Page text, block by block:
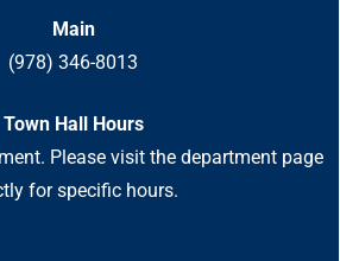
Main
(978) 346-8013
Town Hall Hours
Please visit the department page
for specific hours.